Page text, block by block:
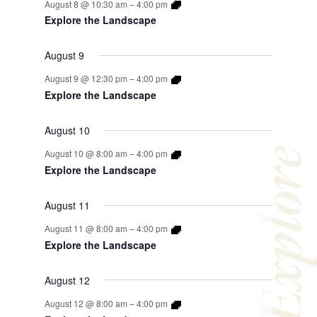
August 8 @ 10:30 am –4:00 pm
Explore the Landscape
August 9
August 9 @ 12:30 pm –4:00 pm
Explore the Landscape
August 10
August 10 @ 8:00 am –4:00 pm
Explore the Landscape
August 11
August 11 @ 8:00 am –4:00 pm
Explore the Landscape
August 12
August 12 @ 8:00 am –4:00 pm